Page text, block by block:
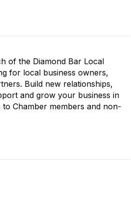
of the Diamond Bar Local
for local business owners,
Build new relationships,
and grow your business in
Chamber members and non-